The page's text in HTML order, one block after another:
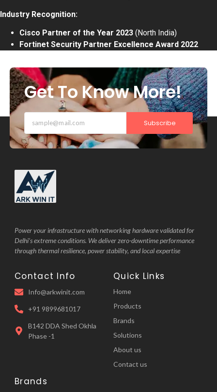
Industry Recognition:
Cisco Partner of the Year 2023 (North India)
Fortinet Security Partner Excellence Award 2022
Get To Know More!
Subscribe
Power your infrastructure with networking hardware validated for
Delhi’s extreme conditions. We deliver zero-downtime performance
through thermal resilience, power stability, and local expertise
Contact Info
Info@arkwinit.com
+91 9899681017
B142 DDA Shed Okhla
Phase -1
Quick Links
Home
Products
Brands
Solutions
About us
Contact us
Brands